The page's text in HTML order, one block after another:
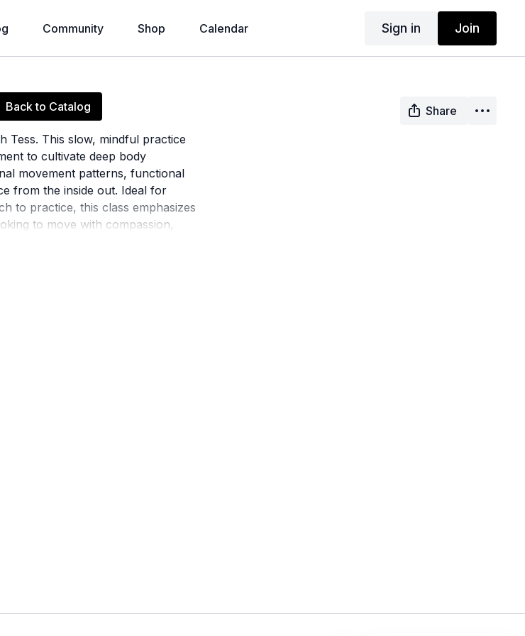
Community Shop Calendar Sign in Join
Back to Catalog
Tess
Share
Tess. This slow, mindful practice
to cultivate deep body
movement patterns, functional
from the inside out. Ideal for
to practice, this class emphasizes
to move with compassion,